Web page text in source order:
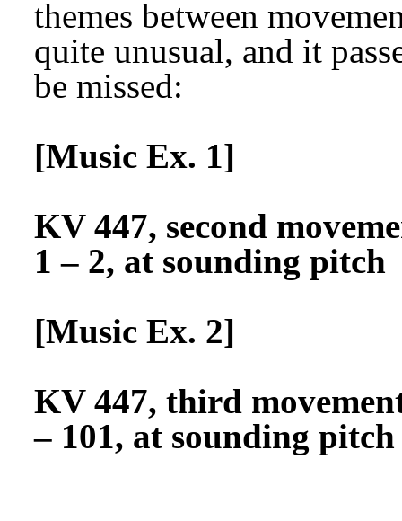
themes between
quite unusual, and it
be missed:
[Music Ex. 1]
KV 447, second
1 – 2, at sounding pitch
[Music Ex. 2]
KV 447, third
– 101, at sounding pitch